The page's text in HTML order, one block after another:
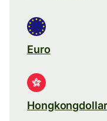
Euro
Hongkongdollar